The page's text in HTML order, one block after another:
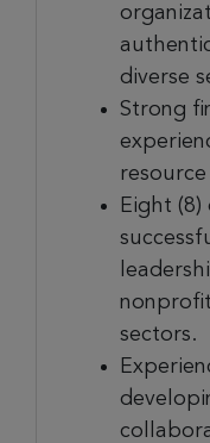
diverse
Strong
Eight
sectors.